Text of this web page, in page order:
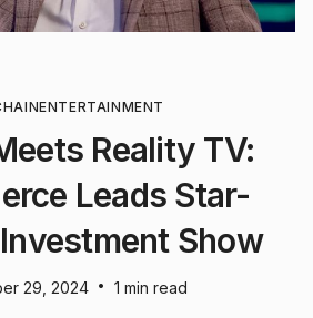
ENTERTAINMENT
Reality TV:
Leads Star-
Show
29, 2024 • 1 min read